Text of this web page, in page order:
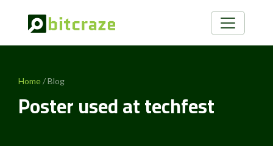
Home/ Blog
Poster used at techfest